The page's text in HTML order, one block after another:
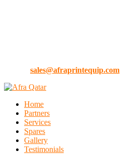
sales@afraprintequip.com
Home
Partners
Services
Spares
Gallery
Testimonials